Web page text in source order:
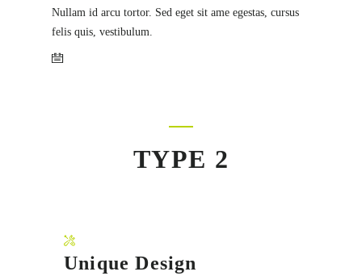
Nullam id arcu tortor. Sed eget sit ame egestas, cursus
felis quis, vestibulum.
TYPE 2
Unique Design